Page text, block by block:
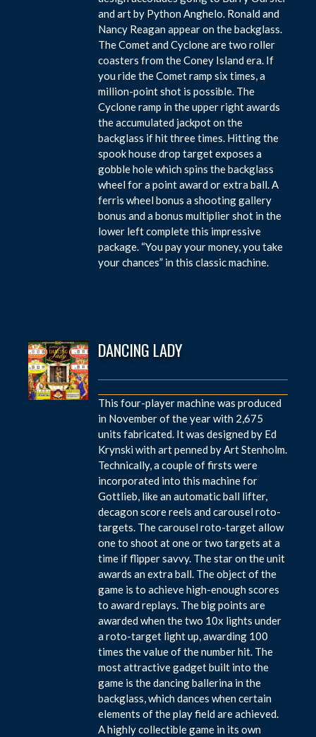
and art by Python Anghelo. Ronald and
Nancy Reagan appear on the backglass.
The Comet and Cyclone are two roller
coasters from the Coney Island era. If
you ride the Comet ramp six times, a
million-point shot is possible. The
Cyclone ramp in the upper right awards
the accumulated jackpot on the
backglass if hit three times. Hitting the
spook house drop target exposes a
gobble hole which spins the backglass
wheel for a point award or extra ball. A
ferris wheel bonus a shooting gallery
bonus and a bonus multiplier shot in the
lower left complete this impressive
package. “You pay your money, you take
your chances” in this classic machine.
DANCING LADY
This four-player machine was produced
in November of the year with 2,675
units fabricated. It was designed by Ed
Krynski with art penned by Art Stenholm.
Technically, a couple of firsts were
incorporated into this machine for
Gottlieb, like an automatic ball lifter,
decagon score reels and carousel roto-
targets. The carousel roto-target allow
one to shoot at one or two targets at a
time if flipper savvy. The star on the unit
awards an extra ball. The object of the
game is to achieve high-enough scores
to award replays. The big points are
awarded when the two 10x lights under
a roto-target light up, awarding 100
times the value of the number hit. The
most attractive gadget built into the
game is the dancing ballerina in the
backglass, which dances when certain
elements of the play field are achieved.
A highly collectible game in its own